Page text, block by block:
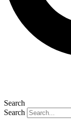
Search
Search